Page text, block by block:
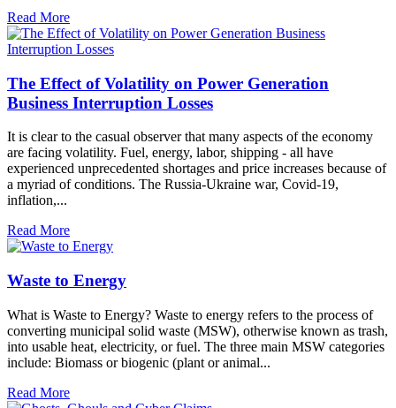
Read More
The Effect of Volatility on Power Generation
Business Interruption Losses
It is clear to the casual observer that many aspects of the economy
are facing volatility. Fuel, energy, labor, shipping - all have
experienced unprecedented shortages and price increases because of
a myriad of conditions. The Russia-Ukraine war, Covid-19,
inflation,...
Read More
Waste to Energy
What is Waste to Energy? Waste to energy refers to the process of
converting municipal solid waste (MSW), otherwise known as trash,
into usable heat, electricity, or fuel. The three main MSW categories
include: Biomass or biogenic (plant or animal...
Read More